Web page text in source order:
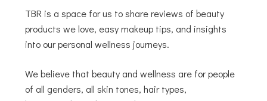
TBR is a space for us to share reviews of beauty
products we love, easy makeup tips, and insights
into our personal wellness journeys.
We believe that beauty and wellness are for people
of all genders, all skin tones, hair types,